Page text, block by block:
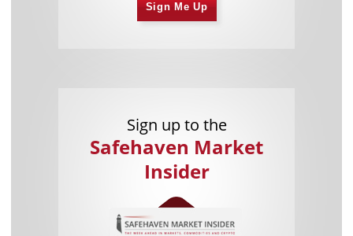
Sign Me Up
Sign up to the
Safehaven Market
Insider